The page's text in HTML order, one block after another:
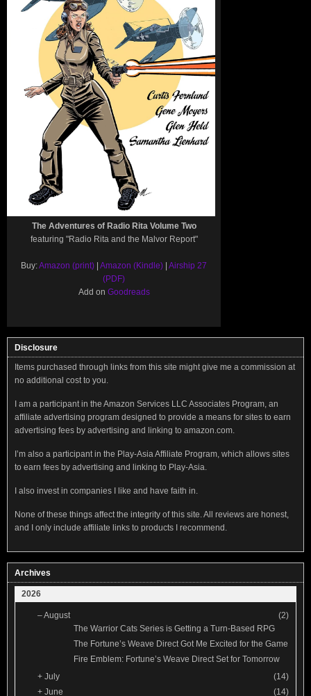
The Adventures of Radio Rita Volume Two
featuring "Radio Rita and the Malvor Report"
Buy:Amazon (print) | Amazon (Kindle) | Airship 27
(PDF)
Add on Goodreads
Disclosure
Items purchased through links from this site might give me a commission at
no additional cost to you.
I am a participant in the Amazon Services LLC Associates Program, an
affiliate advertising program designed to provide a means for sites to earn
advertising fees by advertising and linking to amazon.com.
I’m also a participant in the Play-Asia Affiliate Program, which allows sites
to earn fees by advertising and linking to Play-Asia.
I also invest in companies I like and have faith in.
None of these things affect the integrity of this site. All reviews are honest,
and I only include affiliate links to products I recommend.
Archives
2026
–August
(2)
The Warrior Cats Series is Getting a Turn-Based RPG
The Fortune’s Weave Direct Got Me Excited for the Game
Fire Emblem: Fortune’s Weave Direct Set for Tomorrow
+ July
(14)
+ June (14)